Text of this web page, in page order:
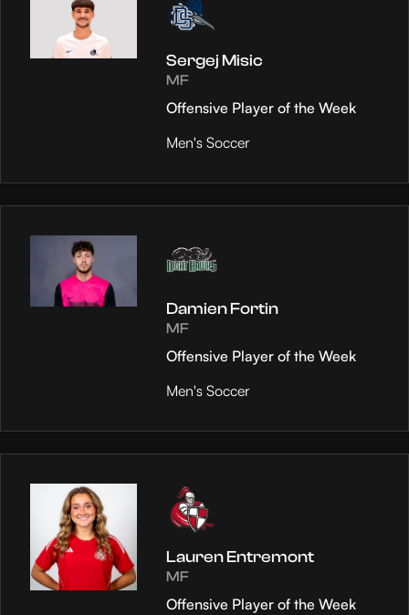
Sergej Misic
MF
Offensive Player of the Week
Men's Soccer
Damien Fortin
MF
Offensive Player of the Week
Men's Soccer
Lauren Entremont
MF
Offensive Player of the Week